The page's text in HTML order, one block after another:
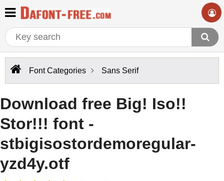
Font Categories Sans Serif
Download free Big! Iso!!
Stor!!! font -
stbigisostordemoregular-
yzd4y.otf